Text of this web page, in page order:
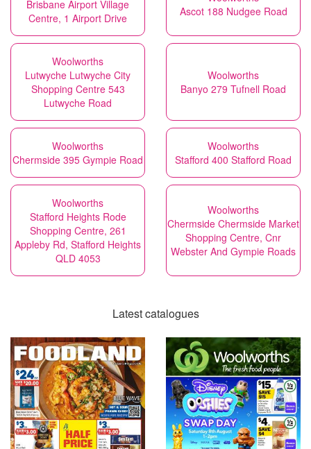
Brisbane Airport Village
Centre, 1 Airport Drive
Ascot 188 Nudgee Road
Woolworths
Lutwyche Lutwyche City
Shopping Centre 543
Lutwyche Road
Woolworths
Banyo 279 Tufnell Road
Woolworths
Chermside 395 Gympie Road
Woolworths
Stafford 400 Stafford Road
Woolworths
Stafford Heights Rode
Shopping Centre, 261
Appleby Rd, Stafford Heights
QLD 4053
Woolworths
Chermside Chermside Market
Shopping Centre, Cnr
Webster And Gympie Roads
Latest catalogues